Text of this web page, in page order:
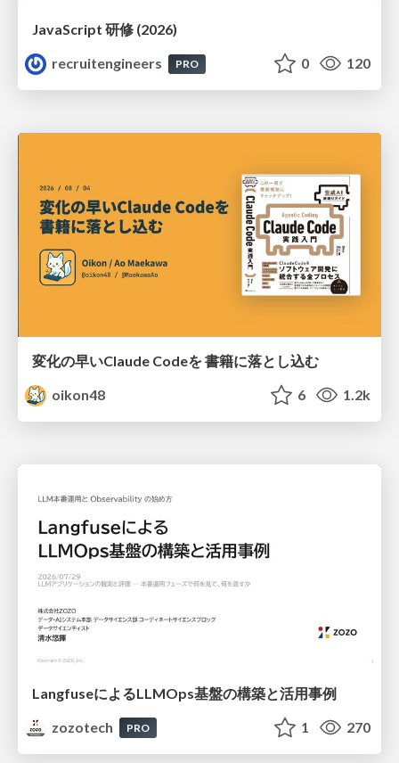
JavaScript 研修 (2026)
recruitengineers
PRO 0 120
変化の早いClaude Codeを 書籍に落とし込む
oikon48
6 1.2k
LangfuseによるLLMOps基盤の構築と活用事例
zozotech
PRO 1 270